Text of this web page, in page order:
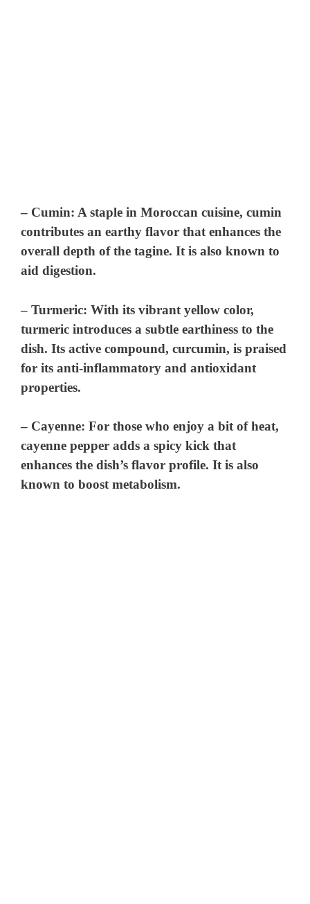
– Cumin: A staple in Moroccan cuisine, cumin
contributes an earthy flavor that enhances the
overall depth of the tagine. It is also known to
aid digestion.
–Turmeric: With its vibrant yellow color,
turmeric introduces a subtle earthiness to the
dish. Its active compound, curcumin, is praised
for its anti-inflammatory and antioxidant
properties.
– Cayenne: For those who enjoy a bit of heat,
cayenne pepper adds a spicy kick that
enhances the dish’s flavor profile. It is also
known to boost metabolism.